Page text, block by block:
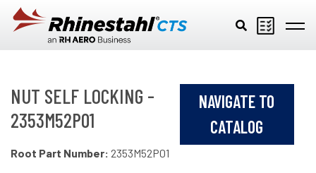
Skip to main content
NUT SELF LOCKING -
2353M52P01
NAVIGATE TO
CATALOG
Root Part Number: 2353M52P01